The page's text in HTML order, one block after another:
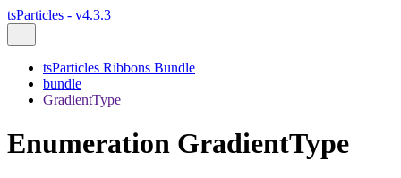
tsParticles - v4.3.3
tsParticles Ribbons Bundle
bundle
GradientType
Enumeration GradientType